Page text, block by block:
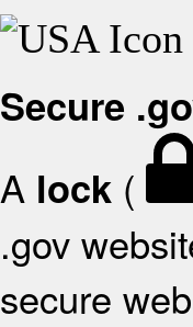
Secure
A lock (
.gov
secure